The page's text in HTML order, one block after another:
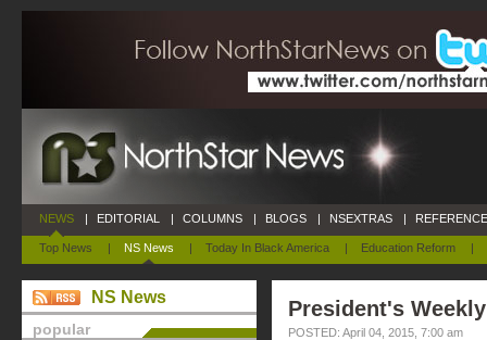
NEWS
Top News | NS News | Today In Black America | Education Reform |
| EDITORIAL | COLUMNS | BLOGS | NSEXTRAS |
NS News
popular
President's
POSTED: April 04, 2015, 7:00 am